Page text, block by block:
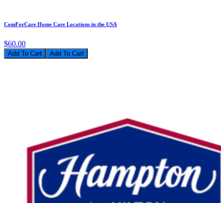
ComForCare Home Care Locations in the USA
$60.00
Add To Cart